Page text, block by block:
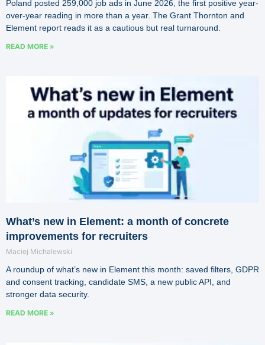
Poland posted 259,000 job ads in June 2026, the first positive year-
over-year reading in more than a year. The Grant Thornton and
Element report reads it as a cautious but real turnaround.
READ MORE »
What’s new in Element: a month of concrete
improvements for recruiters
Maciej Michalewski
A roundup of what’s new in Element this month: saved filters, GDPR
and consent tracking, candidate SMS, a new public API, and
stronger data security.
READ MORE »